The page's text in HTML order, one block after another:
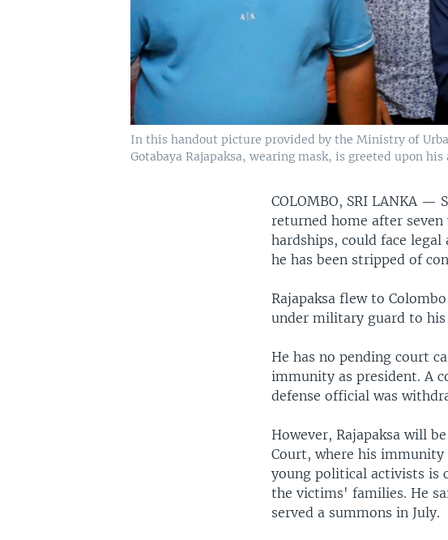
In this handout picture provided by the Ministry of
Gotabaya Rajapaksa, wearing mask, is greeted upon
COLOMBO, SRI LANKA —
returned home after
hardships, could face
he has been stripped of
Rajapaksa flew to
under military guard to
He has no pending court
immunity as president. A
defense official was
However, Rajapaksa will
Court, where his
young political activists is
the victims' families. He
served a summons in July.